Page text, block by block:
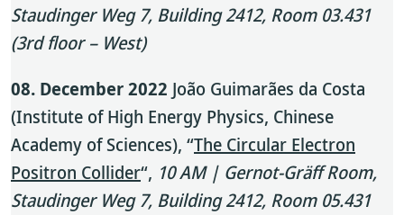
Staudinger Weg 7, Building 2412, Room 03.431
(3rd floor – West)
08. December 2022 João Guimarães da Costa
(Institute of High Energy Physics, Chinese
Academy of Sciences), “The Circular Electron
Positron Collider“, 10 AM | Gernot-Gräff Room,
Staudinger Weg 7, Building 2412, Room 05.431